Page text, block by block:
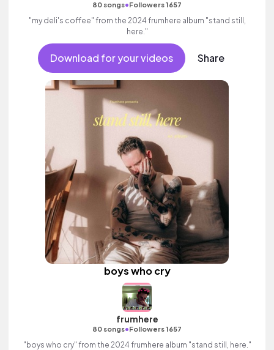
80 songs•Followers 1657
"my deli's coffee" from the 2024 frumhere album "stand still,
here."
Download for your videos Share
boys who cry
frumhere
80 songs•Followers 1657
"boys who cry" from the 2024 frumhere album "stand still, here."